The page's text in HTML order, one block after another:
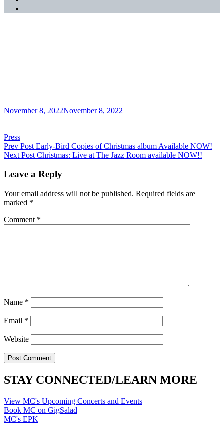
Posted
November 8, 2022November 8, 2022
Categories
Press
Post
navigation
Previous
Post
Prev Post Early-Bird Copies of Christmas album Available NOW!
Next
Next Post Christmas: Live at The Jazz Room available NOW!!
Leave a Reply
Your email address will not be published. Required fields are
marked *
Comment *
Name *
Email *
Website
STAY CONNECTED/LEARN MORE
View MC's Upcoming Concerts and Events
Book MC on GigSalad
MC's EPK